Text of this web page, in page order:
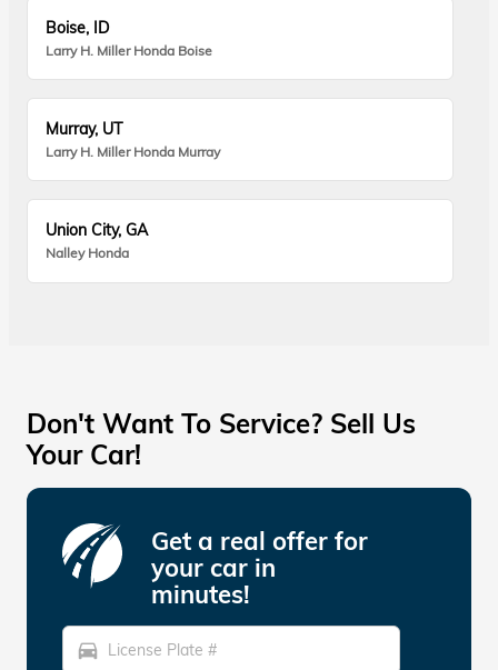
Boise, ID
Larry H. Miller Honda Boise
Murray, UT
Larry H. Miller Honda Murray
Union City, GA
Nalley Honda
Don't Want To Service? Sell Us
Your Car!
Get a real offer for
your car in
minutes!
directions_car